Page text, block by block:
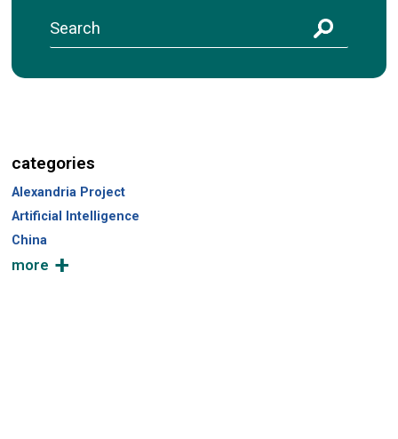
S
e
a
categories
Alexandria Project
Artificial Intelligence
China